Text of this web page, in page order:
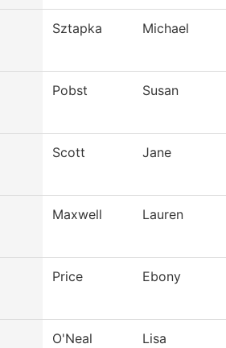
Sztapka Michael
Pobst Susan
Scott Jane
Maxwell Lauren
Price Ebony
O'Neal Lisa